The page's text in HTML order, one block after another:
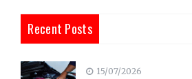
Recent Posts
15/07/2026